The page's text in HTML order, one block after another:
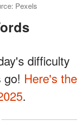
Pexels
difficulty
go! Here's the
.